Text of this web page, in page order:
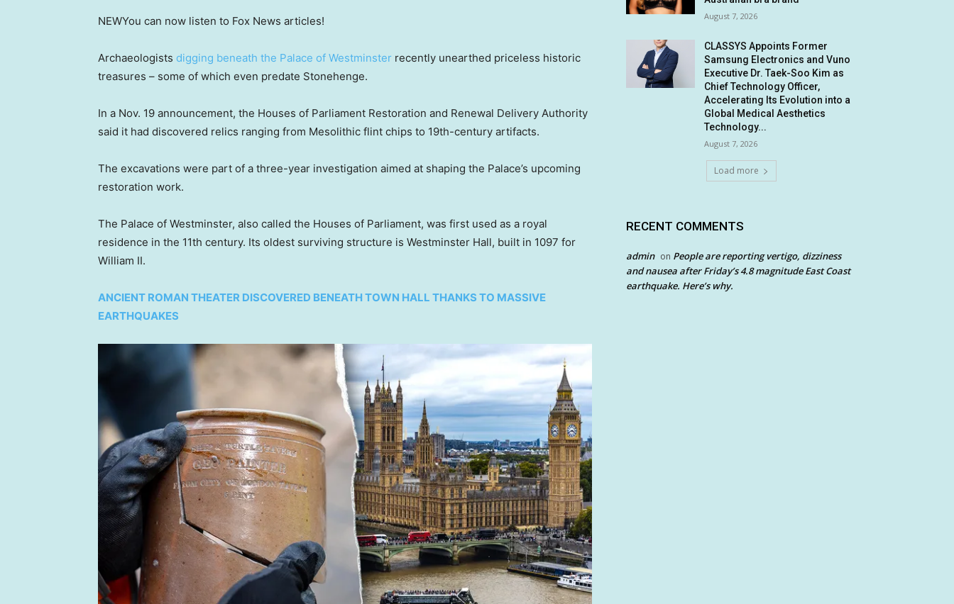
NEWYou can now listen to Fox News articles!
Archaeologists digging beneath the Palace of Westminster recently unearthed priceless historic
treasures – some of which even predate Stonehenge.
In a Nov. 19 announcement, the Houses of Parliament Restoration and Renewal Delivery Authority
said it had discovered relics ranging from Mesolithic flint chips to 19th-century artifacts.
The excavations were part of a three-year investigation aimed at shaping the Palace’s upcoming
restoration work.
The Palace of Westminster, also called the Houses of Parliament, was first used as a royal
residence in the 11th century. Its oldest surviving structure is Westminster Hall, built in 1097 for
William II.
ANCIENT ROMAN THEATER DISCOVERED BENEATH TOWN HALL THANKS TO MASSIVE
EARTHQUAKES
August 7, 2026
CLASSYS Appoints Former
Samsung Electronics and Vuno
Executive Dr. Taek-Soo Kim as
Chief Technology Officer,
Accelerating Its Evolution into a
Global Medical Aesthetics
Technology...
August 7, 2026
Load more
RECENT COMMENTS
admin on People are reporting vertigo, dizziness
and nausea after Friday’s 4.8 magnitude East Coast
earthquake. Here’s why.